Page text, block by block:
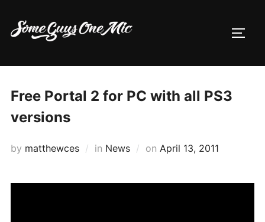
content
Free Portal 2 for PC with all PS3
versions
by matthewces in News on Posted
April 13, 2011